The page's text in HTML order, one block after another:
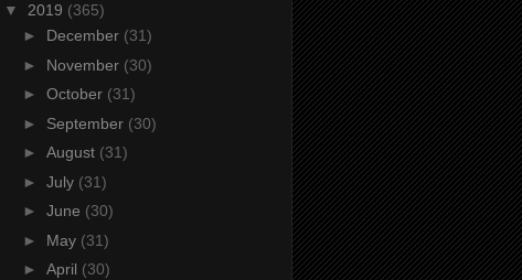
▼ 2019 (365)
► December (31)
► November (30)
► October (31)
► September (30)
► August (31)
► July (31)
► June (30)
► May (31)
► April (30)